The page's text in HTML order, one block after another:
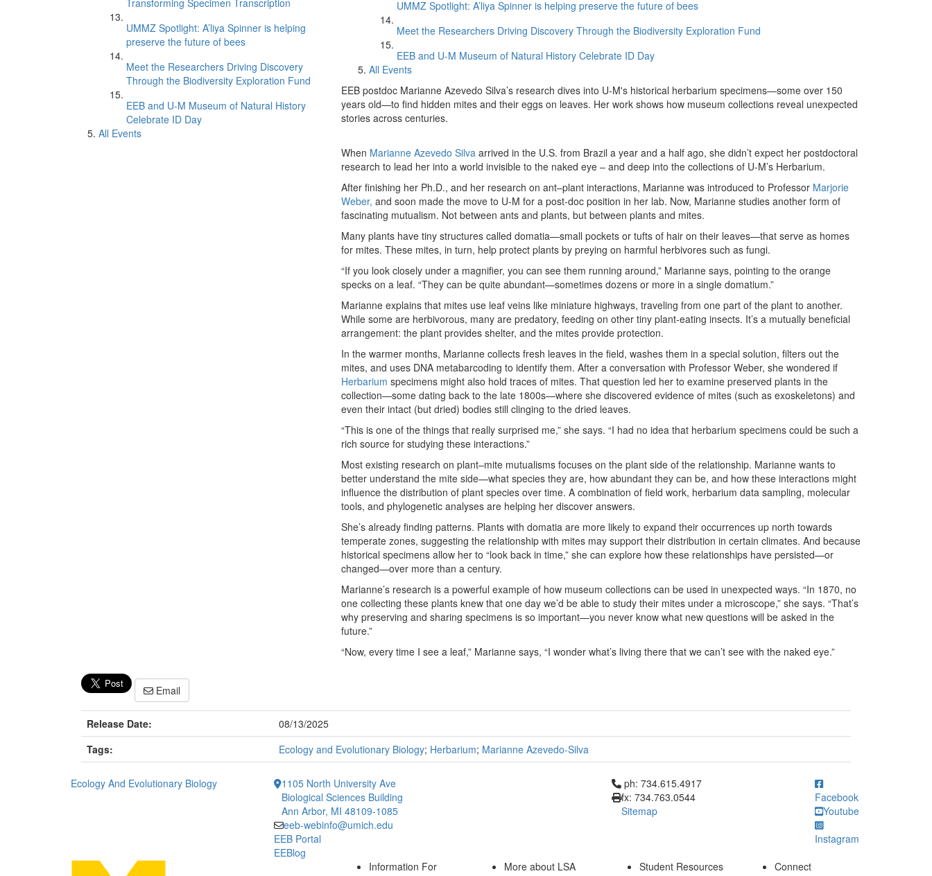
Transforming Specimen Transcription
UMMZ Spotlight: A’liya Spinner is helping
preserve the future of bees
Meet the Researchers Driving Discovery
Through the Biodiversity Exploration Fund
EEB and U-M Museum of Natural History
Celebrate ID Day
All Events
UMMZ Spotlight: A’liya Spinner is helping preserve the future of bees
Meet the Researchers Driving Discovery Through the Biodiversity Exploration Fund
EEB and U-M Museum of Natural History Celebrate ID Day
All Events
EEB postdoc Marianne Azevedo Silva’s research dives into U-M's historical herbarium specimens—some over 150
years old—to find hidden mites and their eggs on leaves. Her work shows how museum collections reveal unexpected
stories across centuries.
When Marianne Azevedo Silva arrived in the U.S. from Brazil a year and a half ago, she didn’t expect her postdoctoral
research to lead her into a world invisible to the naked eye – and deep into the collections of U-M’s Herbarium.
After finishing her Ph.D., and her research on ant–plant interactions, Marianne was introduced to Professor Marjorie
Weber, and soon made the move to U-M for a post-doc position in her lab. Now, Marianne studies another form of
fascinating mutualism. Not between ants and plants, but between plants and mites.
Many plants have tiny structures called domatia—small pockets or tufts of hair on their leaves—that serve as homes
for mites. These mites, in turn, help protect plants by preying on harmful herbivores such as fungi.
“If you look closely under a magnifier, you can see them running around,” Marianne says, pointing to the orange
specks on a leaf. “They can be quite abundant—sometimes dozens or more in a single domatium.”
Marianne explains that mites use leaf veins like miniature highways, traveling from one part of the plant to another.
While some are herbivorous, many are predatory, feeding on other tiny plant-eating insects. It’s a mutually beneficial
arrangement: the plant provides shelter, and the mites provide protection.
In the warmer months, Marianne collects fresh leaves in the field, washes them in a special solution, filters out the
mites, and uses DNA metabarcoding to identify them. After a conversation with Professor Weber, she wondered if
Herbarium specimens might also hold traces of mites. That question led her to examine preserved plants in the
collection—some dating back to the late 1800s—where she discovered evidence of mites (such as exoskeletons) and
even their intact (but dried) bodies still clinging to the dried leaves.
“This is one of the things that really surprised me,” she says. “I had no idea that herbarium specimens could be such a
rich source for studying these interactions.”
Most existing research on plant–mite mutualisms focuses on the plant side of the relationship. Marianne wants to
better understand the mite side—what species they are, how abundant they can be, and how these interactions might
influence the distribution of plant species over time. A combination of field work, herbarium data sampling, molecular
tools, and phylogenetic analyses are helping her discover answers.
She’s already finding patterns. Plants with domatia are more likely to expand their occurrences up north towards
temperate zones, suggesting the relationship with mites may support their distribution in certain climates. And because
historical specimens allow her to “look back in time,” she can explore how these relationships have persisted—or
changed—over more than a century.
Marianne’s research is a powerful example of how museum collections can be used in unexpected ways. “In 1870, no
one collecting these plants knew that one day we’d be able to study their mites under a microscope,” she says. “That’s
why preserving and sharing specimens is so important—you never know what new questions will be asked in the
future.”
“Now, every time I see a leaf,” Marianne says, “I wonder what’s living there that we can’t see with the naked eye.”
Email
Release Date:
08/13/2025
Tags:
Ecology and Evolutionary Biology; Herbarium; Marianne Azevedo-Silva
Ecology And Evolutionary Biology
1105 North University Ave
Biological Sciences Building
Ann Arbor, MI 48109-1085
eeb-webinfo@umich.edu
EEB Portal
EEBlog
Click to call ph: 734.615.4917
ph: 734.615.4917
fx: 734.763.0544
Sitemap
Facebook
Youtube
Instagram
Information For
More about LSA
Student Resources
Connect